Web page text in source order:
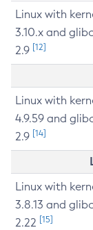
Linux with
3.10.x and glibc
2.9 [12]
Linux with
4.9.59 and
2.9 [14]
Linux with
3.8.13 and glibc
2.22 [15]